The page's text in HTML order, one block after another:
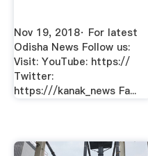
Nov 19, 2018· For latest
Odisha News Follow us:
Visit: YouTube: https://
Twitter:
https:///kanak_news Fa...